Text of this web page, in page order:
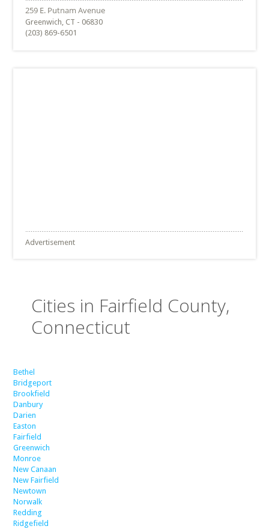
Greenwich, CT - 06830
(203) 869-6501
Advertisement
Cities in Fairfield County,
Connecticut
Bethel
Bridgeport
Brookfield
Danbury
Darien
Easton
Fairfield
Greenwich
Monroe
New Canaan
New Fairfield
Newtown
Norwalk
Redding
Ridgefield